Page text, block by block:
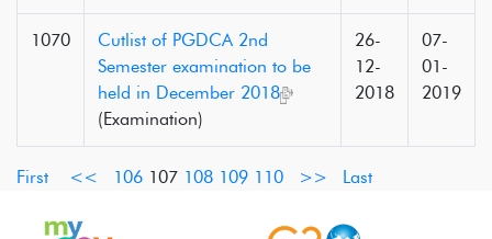
1070
Cutlist of PGDCA 2nd
Semester examination to be
held in December 2018
(Examination)
26-
12-
2018
07-
01-
2019
First << 106 107 108 109 110 >> Last